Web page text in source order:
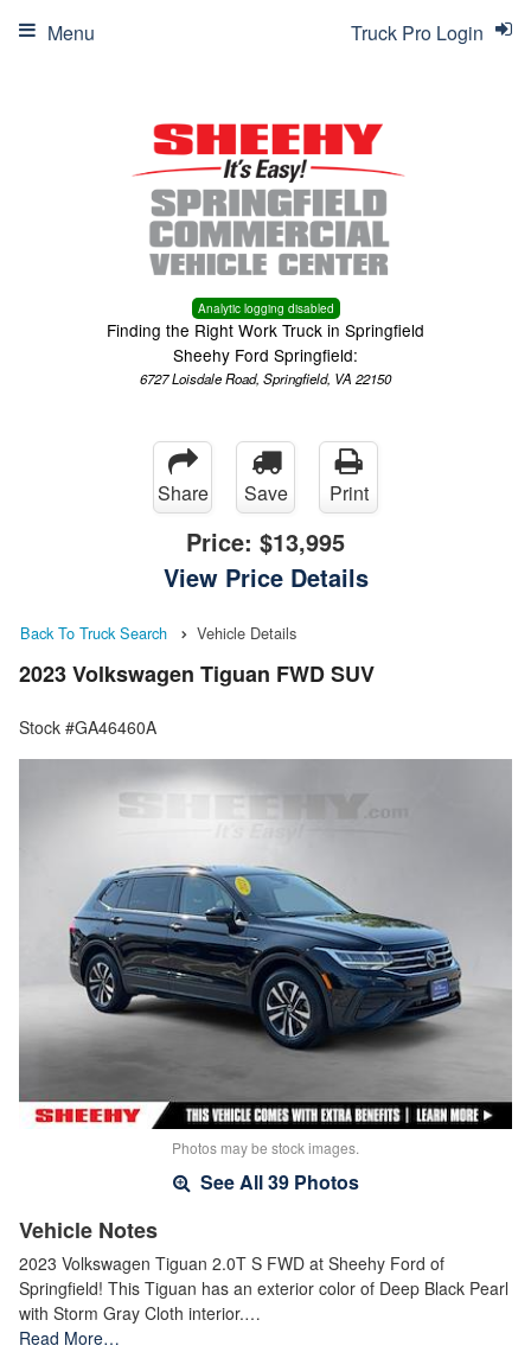
Analytic logging disabled
Finding the Right Work Truck in Springfield
Sheehy Ford Springfield:
6727 Loisdale Road, Springfield, VA 22150
Truck Pro Login
Menu
Share Save Print
Price: $13,995
View Price Details
Back To Truck Search Vehicle Details
2023 Volkswagen Tiguan FWD SUV
Stock #GA46460A
Photos may be stock images.
See All 39 Photos
Vehicle Notes
2023 Volkswagen Tiguan 2.0T S FWD at Sheehy Ford of
Springfield! This Tiguan has an exterior color of Deep Black Pearl
with Storm Gray Cloth interior.…
Read More…